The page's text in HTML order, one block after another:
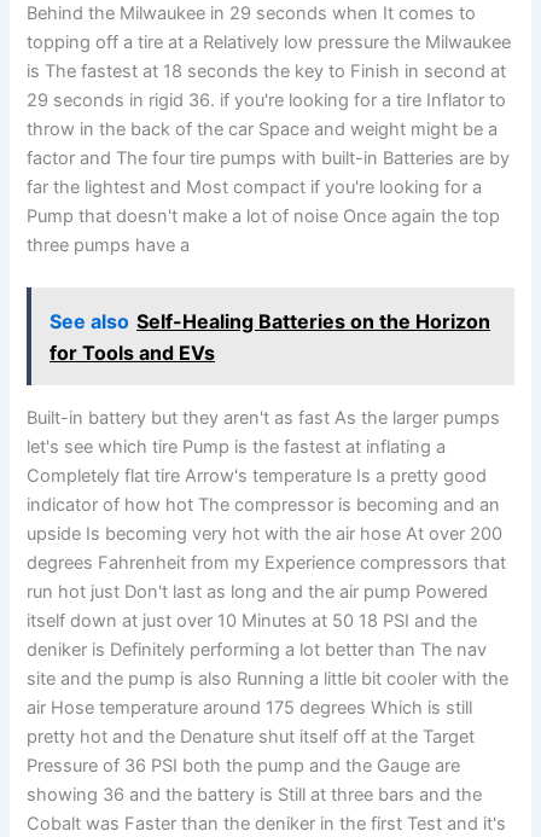
Behind the Milwaukee in 29 seconds when It comes to
topping off a tire at a Relatively low pressure the Milwaukee
is The fastest at 18 seconds the key to Finish in second at
29 seconds in rigid 36. if you're looking for a tire Inflator to
throw in the back of the car Space and weight might be a
factor and The four tire pumps with built-in Batteries are by
far the lightest and Most compact if you're looking for a
Pump that doesn't make a lot of noise Once again the top
three pumps have a
See also Self-Healing Batteries on the Horizon
for Tools and EVs
Built-in battery but they aren't as fast As the larger pumps
let's see which tire Pump is the fastest at inflating a
Completely flat tire Arrow's temperature Is a pretty good
indicator of how hot The compressor is becoming and an
upside Is becoming very hot with the air hose At over 200
degrees Fahrenheit from my Experience compressors that
run hot just Don't last as long and the air pump Powered
itself down at just over 10 Minutes at 50 18 PSI and the
deniker is Definitely performing a lot better than The nav
site and the pump is also Running a little bit cooler with the
air Hose temperature around 175 degrees Which is still
pretty hot and the Denature shut itself off at the Target
Pressure of 36 PSI both the pump and the Gauge are
showing 36 and the battery is Still at three bars and the
Cobalt was Faster than the deniker in the first Test and it's